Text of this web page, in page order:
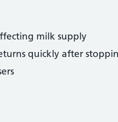
milk supply
quickly after